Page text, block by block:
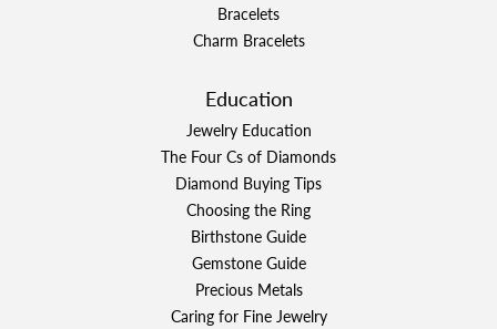
Bracelets
Charm Bracelets
Education
Jewelry Education
The Four Cs of Diamonds
Diamond Buying Tips
Choosing the Ring
Birthstone Guide
Gemstone Guide
Precious Metals
Caring for Fine Jewelry